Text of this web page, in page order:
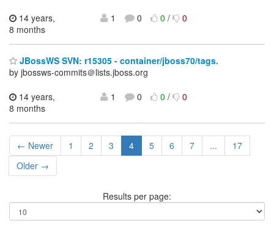
14 years,
8 months
1 0 0/ 0
JBossWS SVN: r15305 - container/jboss70/tags.
by jbossws-commits＠lists.jboss.org
14 years,
8 months
1 0 0/ 0
← Newer 1 2 3 4 5 6 7 ...
17
Older →
Results per page: